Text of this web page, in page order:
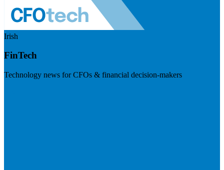
Irish
FinTech
Technology news for CFOs & financial decision-makers